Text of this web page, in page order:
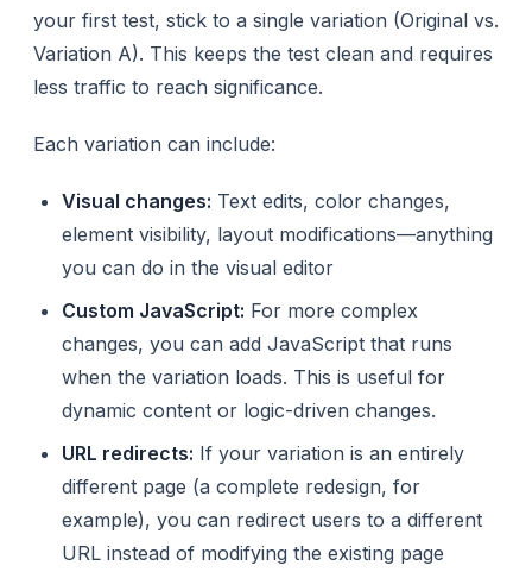
your first test, stick to a single variation (Original vs.
Variation A). This keeps the test clean and requires
less traffic to reach significance.
Each variation can include:
Visual changes: Text edits, color changes,
element visibility, layout modifications—anything
you can do in the visual editor
Custom JavaScript: For more complex
changes, you can add JavaScript that runs
when the variation loads. This is useful for
dynamic content or logic-driven changes.
URL redirects: If your variation is an entirely
different page (a complete redesign, for
example), you can redirect users to a different
URL instead of modifying the existing page